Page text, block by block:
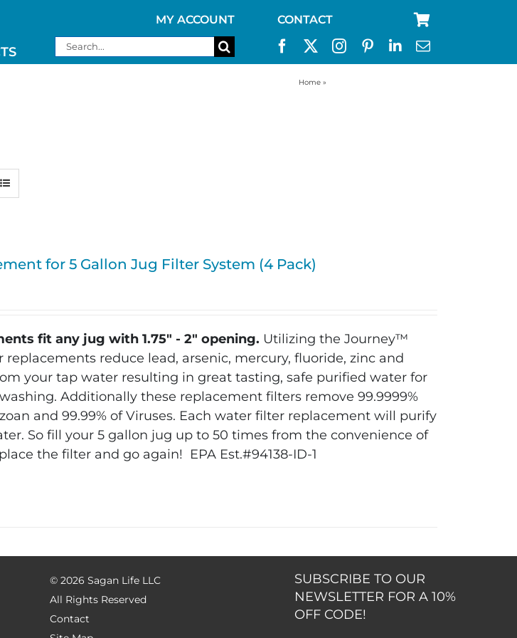
MY ACCOUNT CONTACT
Search
for:
Home »
for 5 Gallon Jug Filter System (4 Pack)
fit any jug with 1.75″ - 2″ opening. Utilizing the Journey™
replacements reduce lead, arsenic, mercury, fluoride, zinc and
your tap water resulting in great tasting, safe purified water for
Additionally these replacement filters remove 99.9999%
and 99.99% of Viruses. Each water filter replacement will purify
So fill your 5 gallon jug up to 50 times from the convenience of
the filter and go again! EPA Est.#94138-ID-1
© 2026 Sagan Life LLC
All Rights Reserved
Contact
SUBSCRIBE TO OUR
NEWSLETTER FOR A 10%
OFF CODE!